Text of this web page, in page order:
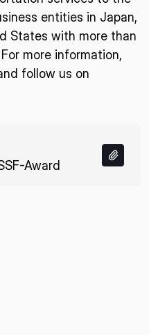
entities in Japan,
States with more than
more information,
follow us on
Award